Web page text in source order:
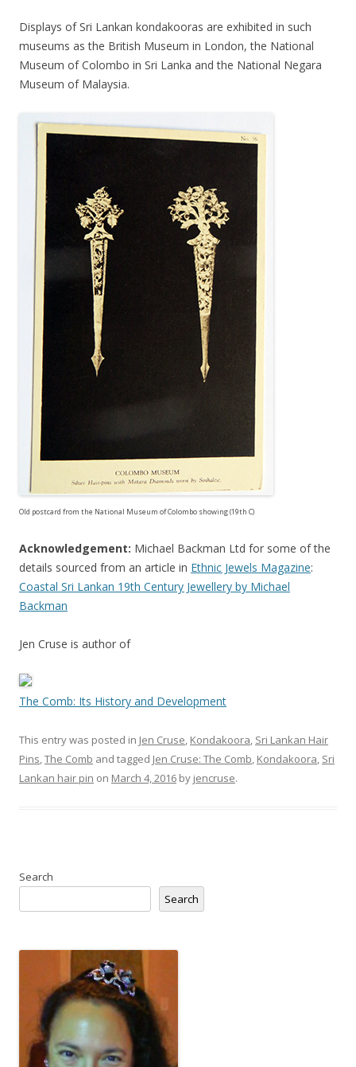
Displays of Sri Lankan kondakooras are exhibited in such
museums as the British Museum in London, the National
Museum of Colombo in Sri Lanka and the National Negara
Museum of Malaysia.
Old postcard from the National Museum of Colombo showing (19th C)
Acknowledgement: Michael Backman Ltd for some of the
details sourced from an article in Ethnic Jewels Magazine:
Coastal Sri Lankan 19th Century Jewellery by Michael
Backman
Jen Cruse is author of
The Comb: Its History and Development
This entry was posted in Jen Cruse, Kondakoora, Sri Lankan Hair
Pins,The Comb and tagged Jen Cruse: The Comb, Kondakoora, Sri
Lankan hair pin on March 4, 2016 by jencruse.
Search
Search